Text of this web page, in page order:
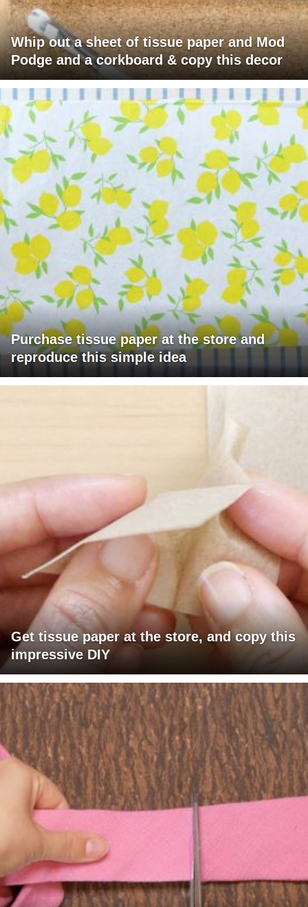
Whip out a sheet of tissue paper and Mod
Podge and a corkboard & copy this decor
Purchase tissue paper at the store and
reproduce this simple idea
Get tissue paper at the store, and copy this
impressive DIY